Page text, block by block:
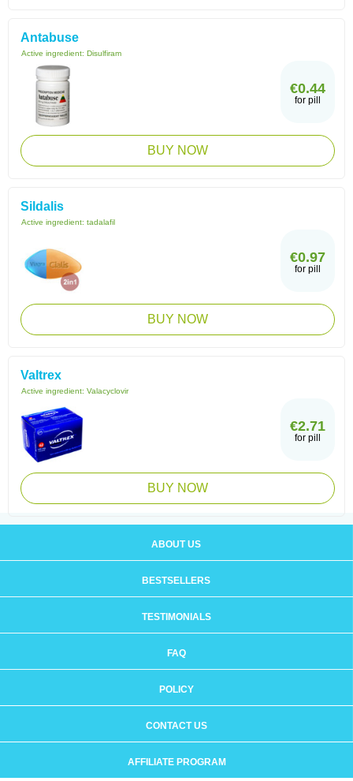
Antabuse
Active ingredient: Disulfiram
€0.44
for pill
BUY NOW
Sildalis
Active ingredient: tadalafil
€0.97
for pill
BUY NOW
Valtrex
Active ingredient: Valacyclovir
€2.71
for pill
BUY NOW
ABOUT US
BESTSELLERS
TESTIMONIALS
FAQ
POLICY
CONTACT US
AFFILIATE PROGRAM